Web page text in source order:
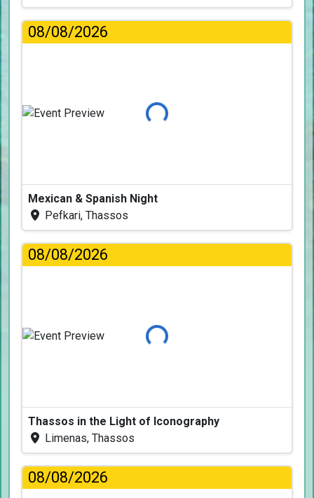
08/08/2026
Loading...
Mexican & Spanish Night
Pefkari, Thassos
08/08/2026
Loading...
Thassos in the Light of Iconography
Limenas, Thassos
08/08/2026